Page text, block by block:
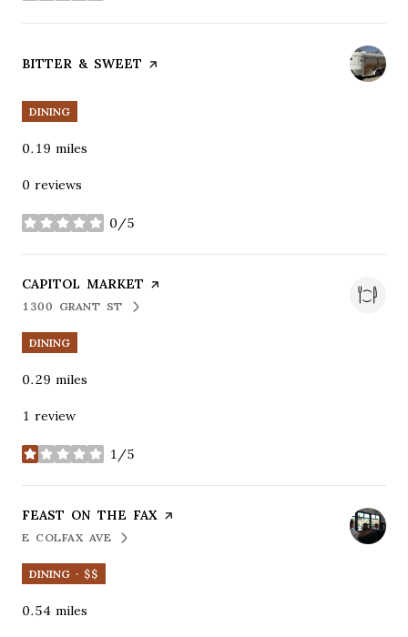
VISIT THE
BITTER & SWEET PAGE ON YELP
DINING
0.19 miles
0 reviews
0/5
stars
VISIT THE
CAPITOL MARKET PAGE ON YELP
SEARCH
1300 GRANT STON GOOGLE MAPS
DINING
0.29 miles
1 review
1/5
stars
VISIT THE
FEAST ON THE FAX PAGE ON YELP
SEARCH
E COLFAX AVEON GOOGLE MAPS
DINING · $$
0.54 miles